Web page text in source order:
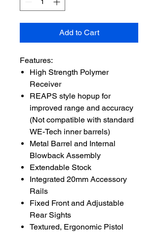
Add to Cart
Features:
High Strength Polymer
Receiver
REAPS style hopup for
improved range and accuracy
(Not compatible with standard
WE-Tech inner barrels)
Metal Barrel and Internal
Blowback Assembly
Extendable Stock
Integrated 20mm Accessory
Rails
Fixed Front and Adjustable
Rear Sights
Textured, Ergonomic Pistol